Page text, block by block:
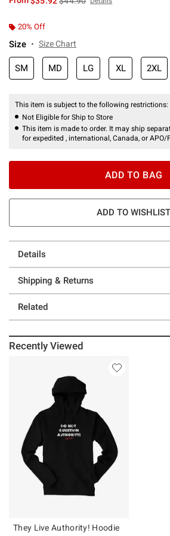
20% Off
Size Size Chart
SM MD LG XL 2XL
This item is subject to the following restrictions:
Not Eligible for Ship to Store
This item is made to order. It may ship
for expedited , international, Canada, or APO/
ADD TO BAG
ADD TO WISHLIST
Details
Shipping & Returns
Related
Recently Viewed
They Live Authority! Hoodie